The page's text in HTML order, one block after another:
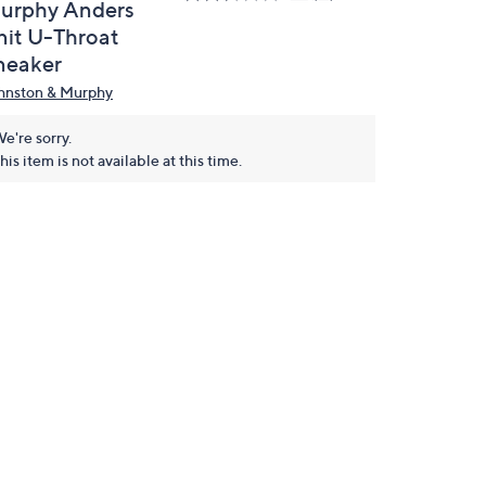
Anders
U-Throat
& Murphy
sorry.
item is not available at this time.